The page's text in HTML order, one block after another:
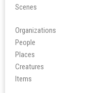
Scenes
Organizations
People
Places
Creatures
Items